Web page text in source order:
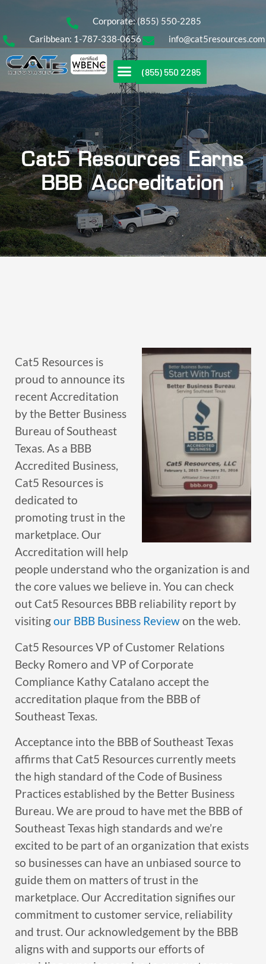
Corporate: (855) 550-2285
Caribbean: 1-787-338-0656
info@cat5resources.com
(855) 550 2285
Cat5 Resources Earns
BBB Accreditation
Cat5 Resources is
proud to announce its
recent Accreditation
by the Better Business
Bureau of Southeast
Texas. As a BBB
Accredited Business,
Cat5 Resources is
dedicated to
promoting trust in the
marketplace. Our
Accreditation will help
people understand who the organization is and
the core values we believe in. You can check
out Cat5 Resources BBB reliability report by
visitingour BBB Business Reviewon the web.
Cat5 Resources VP of Customer Relations
Becky Romero and VP of Corporate
Compliance Kathy Catalano accept the
accreditation plaque from the BBB of
Southeast Texas.
Acceptance into the BBB of Southeast Texas
affirms that Cat5 Resources currently meets
the high standard of the Code of Business
Practices established by the Better Business
Bureau. We are proud to have met the BBB of
Southeast Texas high standards and we’re
excited to be part of an organization that exists
so businesses can have an unbiased source to
guide them on matters of trust in the
marketplace. Our Accreditation signifies our
commitment to customer service, reliability
and trust. Our acknowledgement by the BBB
aligns with and supports our efforts of